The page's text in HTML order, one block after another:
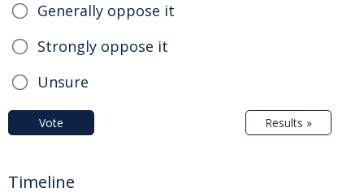
Generally oppose it
Strongly oppose it
Unsure
Vote Results »
Timeline